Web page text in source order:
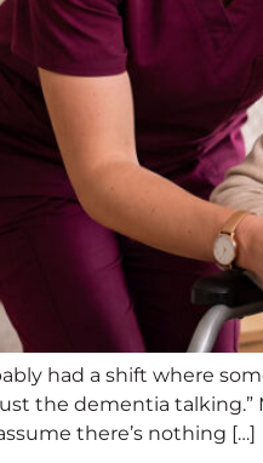
had a shift where
the dementia talking.”
there’s nothing […]